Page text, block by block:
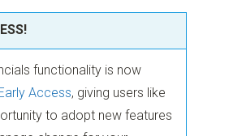
functionality is now
Early Access, giving users like
to adopt new features